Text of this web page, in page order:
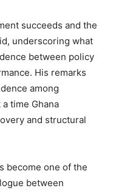
succeeds and the
underscoring what
between policy
His remarks
among
time Ghana
and structural
become one of the
between